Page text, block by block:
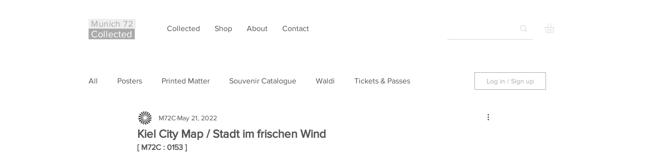
Munich 72
Collected
Collected Shop About Contact
All Posters Printed Matter Souvenir Catalogue Waldi Tickets & Passes
Other Case Studies
Log in / Sign up
Kiel City Map / Stadt im frischen Wind
M72C May 21, 2022
[ M72C : 0153 ]